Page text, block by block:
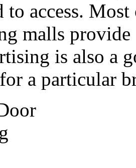
to access.
malls provide
is also a
a particular